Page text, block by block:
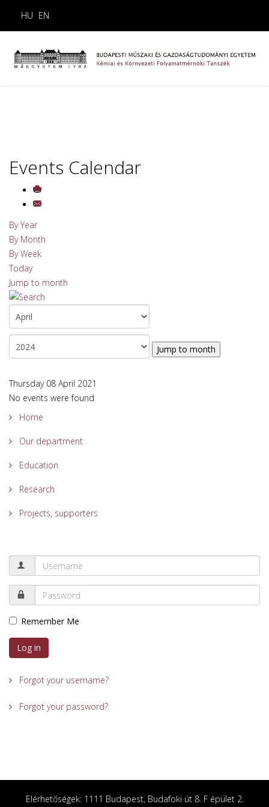
HU EN
Events Calendar
By Year
By Month
By Week
Today
Jump to month
Jump to month
Thursday 08 April 2021
No events were found
Home
Our department
Education
Research
Projects, supporters
Remember Me
Log in
Forgot your username?
Forgot your password?
Elérhetőségek: 1111 Budapest, Budafoki út 8. F épület 2.